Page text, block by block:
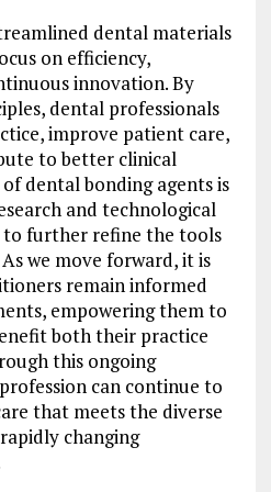
dental materials
on efficiency,
innovation. By
dental professionals
improve patient care,
to better clinical
dental bonding agents is
and technological
to further refine the tools
we move forward, it is
remain informed
empowering them to
both their practice
this ongoing
can continue to
that meets the diverse
changing